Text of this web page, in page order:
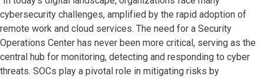
cybersecurity challenges, amplified by the rapid adoption of
remote work and cloud services. The need for a Security
Operations Center has never been more critical, serving as the
central hub for monitoring, detecting and responding to cyber
threats. SOCs play a pivotal role in mitigating risks by